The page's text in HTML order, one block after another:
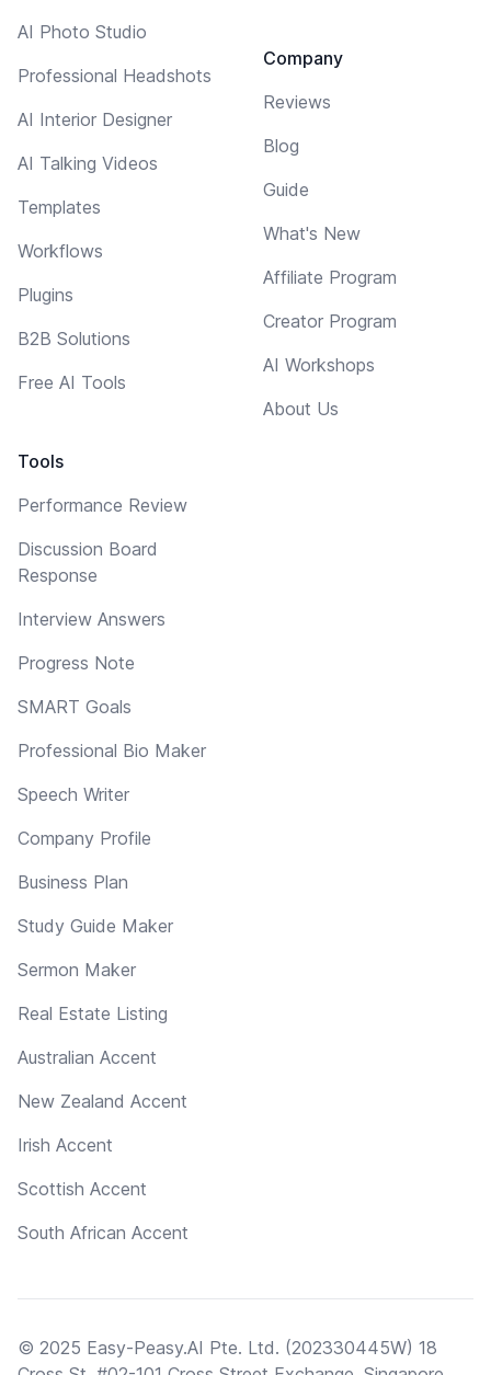
AI Photo Studio
Professional Headshots
AI Interior Designer
AI Talking Videos
Templates
Workflows
Plugins
B2B Solutions
Free AI Tools
Tools
Performance Review
Discussion Board
Response
Interview Answers
Progress Note
SMART Goals
Professional Bio Maker
Speech Writer
Company Profile
Business Plan
Study Guide Maker
Sermon Maker
Real Estate Listing
Australian Accent
New Zealand Accent
Irish Accent
Scottish Accent
South African Accent
Company
Reviews
Blog
Guide
What's New
Affiliate Program
Creator Program
AI Workshops
About Us
© 2025 Easy-Peasy.AI Pte. Ltd. (202330445W) 18